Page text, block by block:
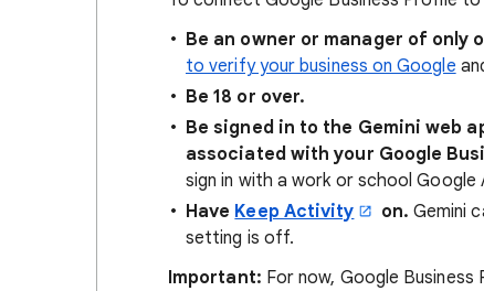
Be an owner or manager of only
to verify your business on Google
Be 18 or over.
Be signed in to the Gemini web
associated with your Google
sign in with a work or school Google
Have Keep Activity on. Gemini
setting is off.
Important: For now, Google Business